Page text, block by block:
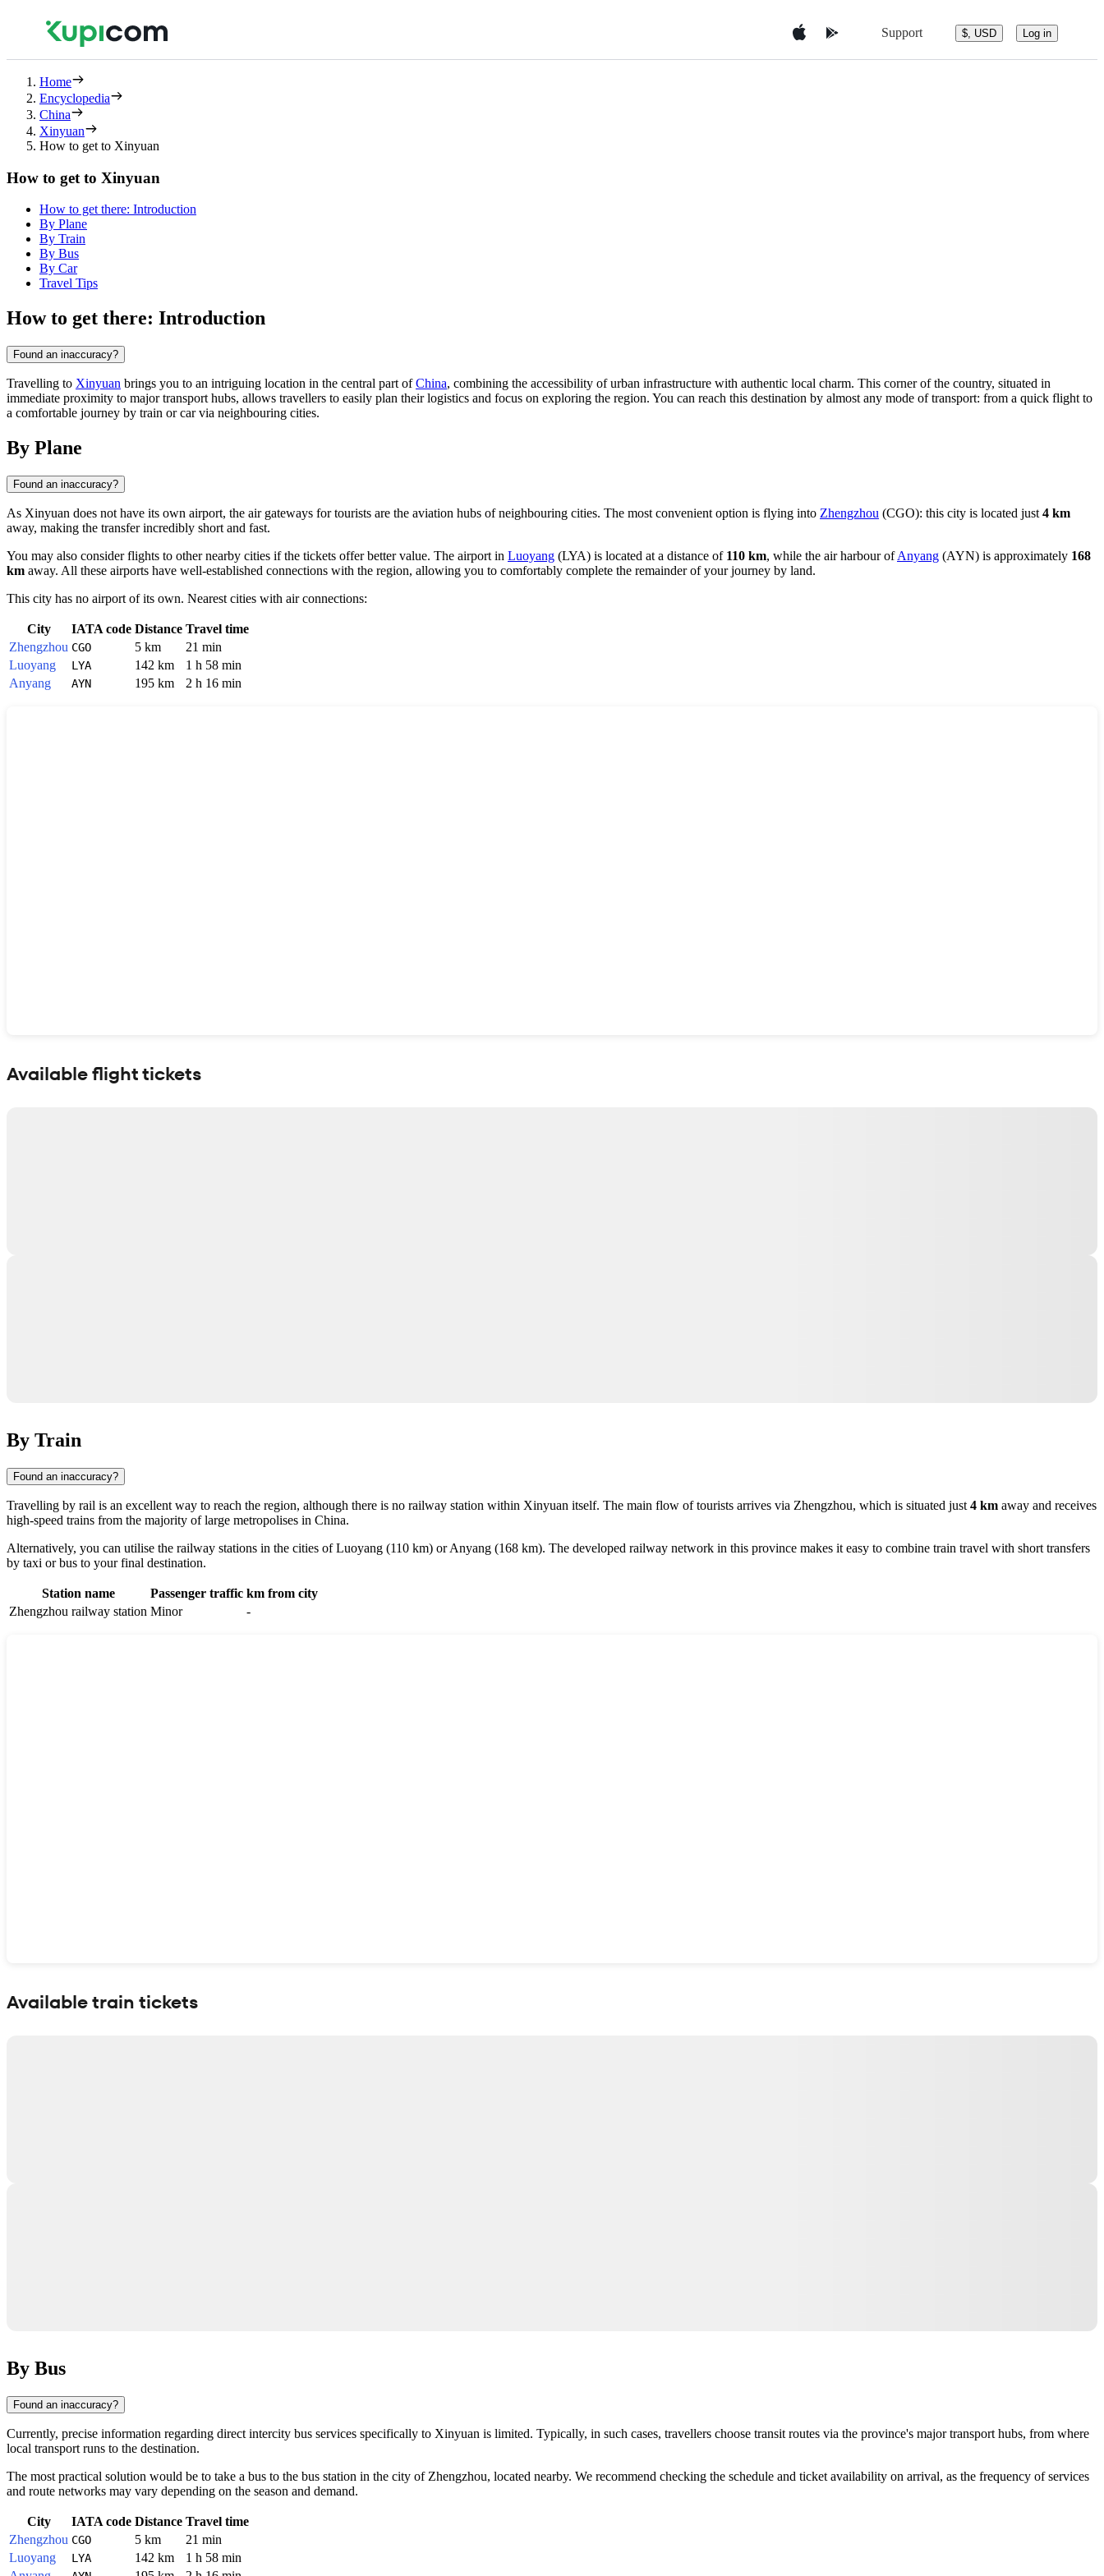
Support $, USD Log in
Home
Encyclopedia
China
Xinyuan
How to get to Xinyuan
How to get to Xinyuan
How to get there: Introduction
By Plane
By Train
By Bus
By Car
Travel Tips
How to get there: Introduction
Found an inaccuracy?
Travelling to Xinyuan brings you to an intriguing location in the central part ofChina, combining the accessibility of urban infrastructure with authentic local charm. This corner of the country, situated in
immediate proximity to major transport hubs, allows travellers to easily plan their logistics and focus on exploring the region. You can reach this destination by almost any mode of transport: from a quick flight to
a comfortable journey by train or car via neighbouring cities.
By Plane
Found an inaccuracy?
As Xinyuan does not have its own airport, the air gateways for tourists are the aviation hubs of neighbouring cities. The most convenient option is flying into Zhengzhou (CGO): this city is located just 4 km
away, making the transfer incredibly short and fast.
You may also consider flights to other nearby cities if the tickets offer better value. The airport in Luoyang (LYA) is located at a distance of 110 km, while the air harbour ofAnyang (AYN) is approximately 168
km away. All these airports have well-established connections with the region, allowing you to comfortably complete the remainder of your journey by land.
This city has no airport of its own. Nearest cities with air connections:
City IATA code Distance Travel time
Zhengzhou CGO 5 km
21 min
Luoyang
LYA 142 km
1 h 58 min
Anyang
AYN 195 km 2 h 16 min
Available flight tickets
By Train
Found an inaccuracy?
Travelling by rail is an excellent way to reach the region, although there is no railway station within Xinyuan itself. The main flow of tourists arrives via Zhengzhou, which is situated just 4 km away and receives
high-speed trains from the majority of large metropolises in China.
Alternatively, you can utilise the railway stations in the cities ofLuoyang (110 km) orAnyang (168 km). The developed railway network in this province makes it easy to combine train travel with short transfers
by taxi or bus to your final destination.
Station name Passenger traffic km from city
Zhengzhou railway station Minor -
Available train tickets
By Bus
Found an inaccuracy?
Currently, precise information regarding direct intercity bus services specifically to Xinyuan is limited. Typically, in such cases, travellers choose transit routes via the province's major transport hubs, from where
local transport runs to the destination.
The most practical solution would be to take a bus to the bus station in the city of Zhengzhou, located nearby. We recommend checking the schedule and ticket availability on arrival, as the frequency of services
and route networks may vary depending on the season and demand.
City IATA code Distance Travel time
Zhengzhou CGO 5 km
21 min
Luoyang
LYA 142 km
1 h 58 min